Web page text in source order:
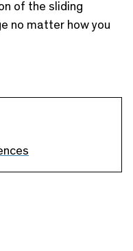
of the sliding
no matter how you